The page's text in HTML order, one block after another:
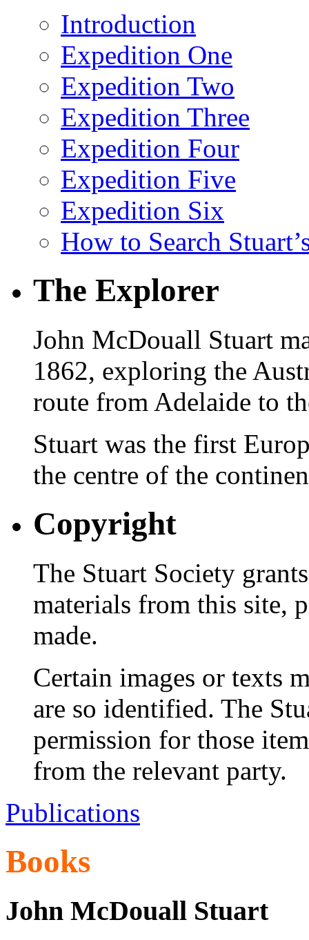
Introduction
Expedition One
Expedition Two
Expedition Three
Expedition Four
Expedition Five
Expedition Six
How to Search
The Explorer
John McDouall Stuart
1862, exploring the
route from Adelaide to
Stuart was the first
the centre of the
Copyright
The Stuart Society
materials from this site,
made.
Certain images or texts
are so identified. The
permission for those
from the relevant party.
Publications
Books
John McDouall Stuart